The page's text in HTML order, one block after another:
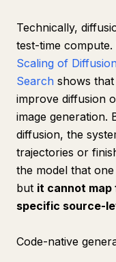
Technically,
test-time
Scaling of
Search shows
improve diffusion
image generation.
diffusion, the
trajectories or
the model that
but it cannot map
specific source-
Code-native